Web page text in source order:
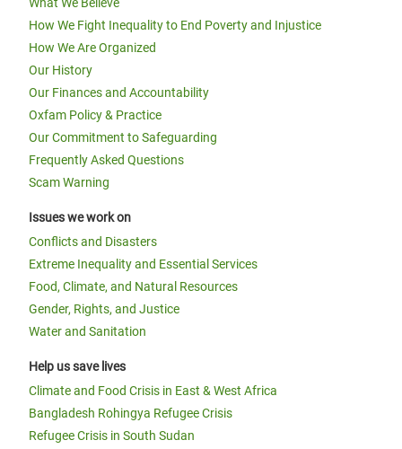
How We Fight Inequality to End Poverty and Injustice
How We Are Organized
Our History
Our Finances and Accountability
Oxfam Policy & Practice
Our Commitment to Safeguarding
Frequently Asked Questions
Scam Warning
Issues we work on
Conflicts and Disasters
Extreme Inequality and Essential Services
Food, Climate, and Natural Resources
Gender, Rights, and Justice
Water and Sanitation
Help us save lives
Climate and Food Crisis in East & West Africa
Bangladesh Rohingya Refugee Crisis
Refugee Crisis in South Sudan